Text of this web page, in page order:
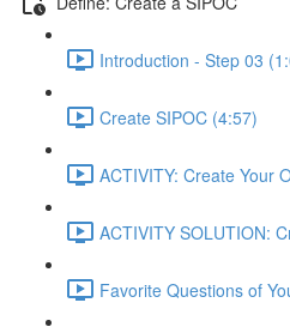
Introduction - Step 03
Create SIPOC (4:57)
ACTIVITY: Create Your
ACTIVITY SOLUTION:
Favorite Questions of